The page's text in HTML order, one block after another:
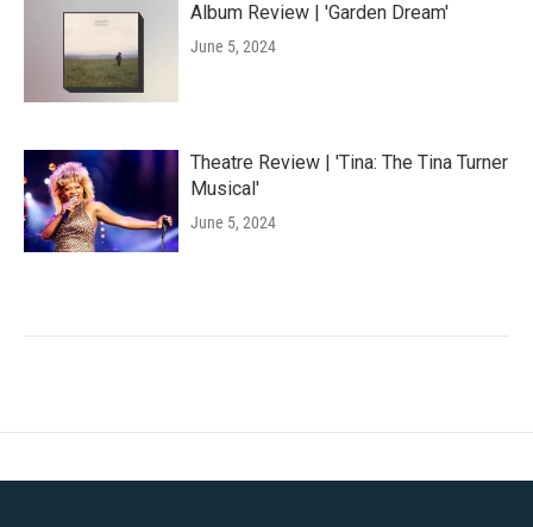
Album Review | 'Garden Dream'
June 5, 2024
Theatre Review | 'Tina: The Tina Turner
Musical'
June 5, 2024